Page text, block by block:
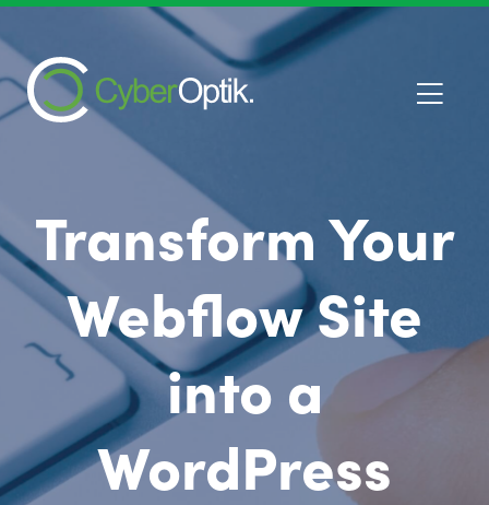
Transform Your
Webflow Site
into a
WordPress